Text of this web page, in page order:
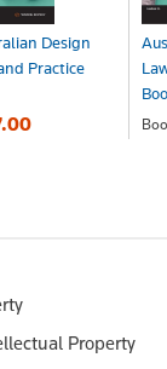
Design
Practice
Property